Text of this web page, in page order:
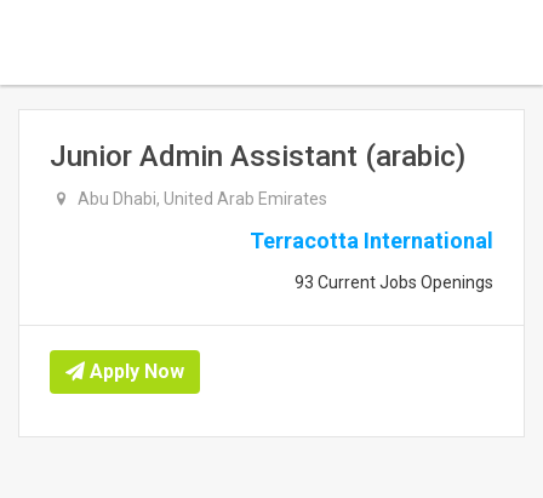
Junior Admin Assistant (arabic)
Abu Dhabi, United Arab Emirates
Terracotta International
93 Current Jobs Openings
Apply Now